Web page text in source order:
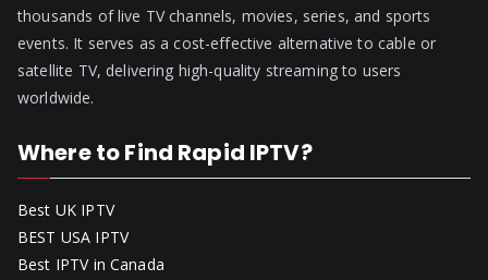
thousands of live TV channels, movies, series, and sports
events. It serves as a cost-effective alternative to cable or
satellite TV, delivering high-quality streaming to users
worldwide.
Where to Find Rapid IPTV?
Best UK IPTV
BEST USA IPTV
Best IPTV in Canada